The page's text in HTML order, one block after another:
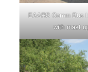
EAARS Comm Bus
with mast